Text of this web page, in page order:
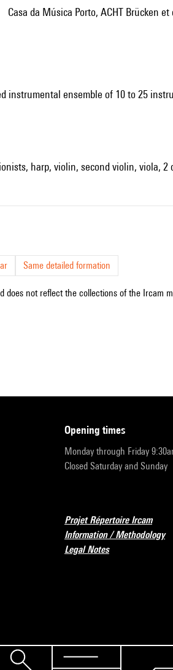
Casa da Música Porto, ACHT Brücken
instrumental ensemble of 10 to 25
harp, violin, second violin, viola, 2
Same detailed formation
does not reflect the collections of the Ircam
opening times
Monday through Friday
Closed Saturday and Sunday
Projet Répertoire Ircam
Information / Methodology
Legal Notes